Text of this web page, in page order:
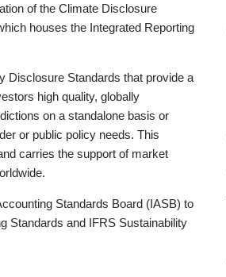
of the Climate Disclosure
houses the Integrated Reporting
Disclosure Standards that provide a
high quality, globally
on a standalone basis or
or public policy needs. This
carries the support of market
Standards Board (IASB) to
Standards and IFRS Sustainability